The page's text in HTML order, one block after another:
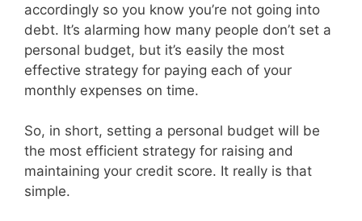
accordingly so you know you’re not going into
debt. It’s alarming how many people don’t set a
personal budget, but it’s easily the most
effective strategy for paying each of your
monthly expenses on time.
So, in short, setting a personal budget will be
the most efficient strategy for raising and
maintaining your credit score. It really is that
simple.